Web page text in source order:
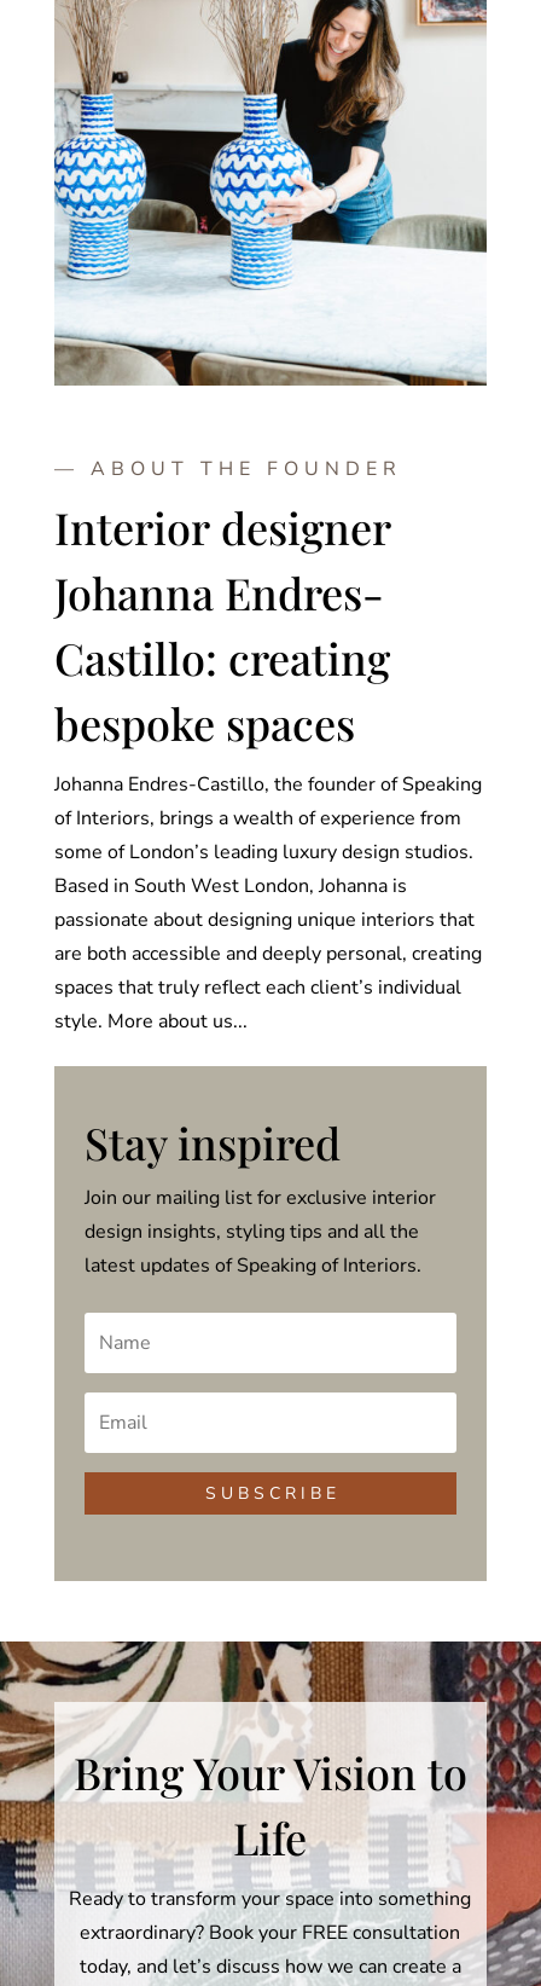
— ABOUT THE FOUNDER
Interior designer
Johanna Endres-
Castillo: creating
bespoke spaces
Johanna Endres-Castillo, the founder of Speaking
of Interiors, brings a wealth of experience from
some of London’s leading luxury design studios.
Based in South West London, Johanna is
passionate about designing unique interiors that
are both accessible and deeply personal, creating
spaces that truly reflect each client’s individual
style. More about us...
Stay inspired
Join our mailing list for exclusive interior
design insights, styling tips and all the
latest updates of Speaking of Interiors.
S U B S C R I B E
Bring Your Vision to
Life
Ready to transform your space into something
extraordinary? Book your FREE consultation
today, and let’s discuss how we can create a